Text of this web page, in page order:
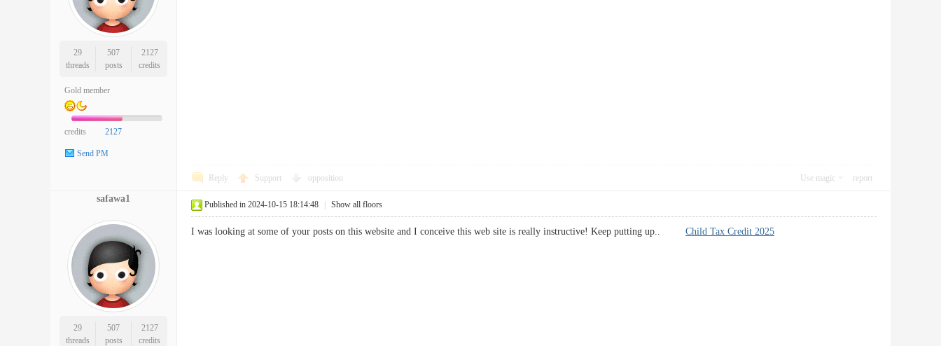
29
threads
507
posts
2127
credits
Gold member
credits 2127
Send PM
Reply Support opposition Use magic report
safawa1
29
threads
507
posts
2127
credits
Published in 2024-10-15 18:14:48 Show all floors
I was looking at some of your posts on this website and I conceive this web site is really instructive! Keep putting up.. Child Tax Credit 2025